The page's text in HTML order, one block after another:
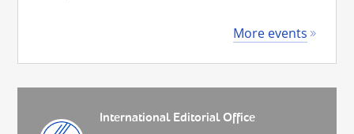
More events
International Editorial Office